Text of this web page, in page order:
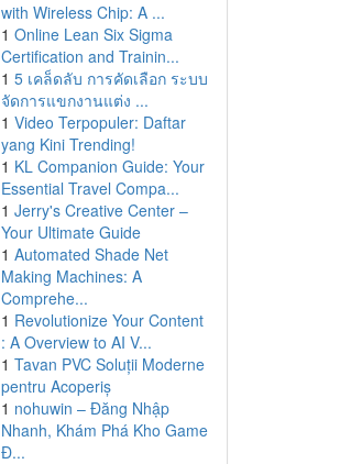
with Wireless Chip: A ...
1 Online Lean Six Sigma
Certification and Trainin...
1 5 เคล็ดลับ การคัดเลือก ระบบ
จัดการแขกงานแต่ง ...
1 Video Terpopuler: Daftar
yang Kini Trending!
1 KL Companion Guide: Your
Essential Travel Compa...
1 Jerry's Creative Center –
Your Ultimate Guide
1 Automated Shade Net
Making Machines: A
Comprehe...
1 Revolutionize Your Content
: A Overview to AI V...
1 Tavan PVC Soluții Moderne
pentru Acoperiș
1 nohuwin – Đăng Nhập
Nhanh, Khám Phá Kho Game
Đ...